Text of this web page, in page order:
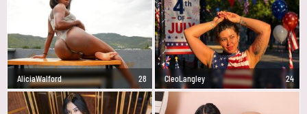
AliciaWalford 28 CleoLangley 24